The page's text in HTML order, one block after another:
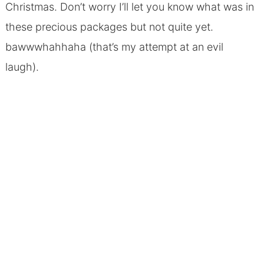
Christmas. Don’t worry I’ll let you know what was in
these precious packages but not quite yet.
bawwwhahhaha (that’s my attempt at an evil
laugh).